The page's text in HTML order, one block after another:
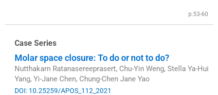
p.53-60
Case Series
Molar space closure: To do or not to do?
Nutthakarn Ratanasereeprasert, Chu-Yin Weng, Stella Ya-Hui
Yang, Yi-Jane Chen, Chung-Chen Jane Yao
DOI: 10.25259/APOS_112_2021